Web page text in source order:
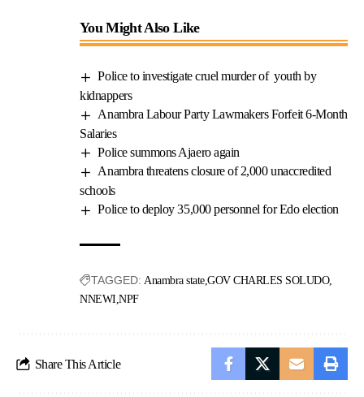
You Might Also Like
Police to investigate cruel murder of youth by
kidnappers
Anambra Labour Party Lawmakers Forfeit 6-Month
Salaries
Police summons Ajaero again
Anambra threatens closure of 2,000 unaccredited
schools
Police to deploy 35,000 personnel for Edo election
TAGGED: Anambra state GOV CHARLES SOLUDO
NNEWI NPF
Share This Article